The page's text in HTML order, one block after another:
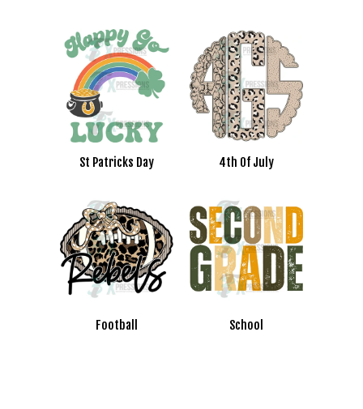
St Patricks Day 4th Of July
Football School